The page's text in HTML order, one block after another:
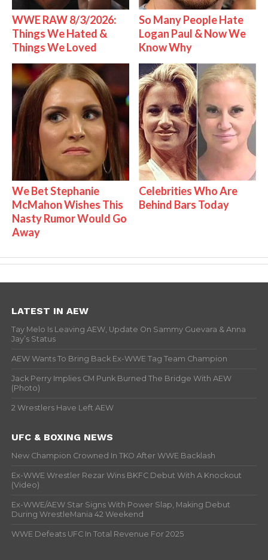
WWE RAW 8/3/2026:
Things We Hated &
Things We Loved
So Many People Hate
Logan Paul & Now We
Know Why
We Bet Stephanie
McMahon Wishes This
Nasty Rumor Would Go
Away
Celebrities Who Are
Behind Bars Today
LATEST IN AEW
Tay Melo Is Leaving AEW, Update On Sammy Guevara & Anna
Jay’s Status
AEW Wants To Bring Back Ex-WWE Tag Team Champion
Jack Perry Implies CM Punk Burned The Bridge With AEW
(Photo)
2 Wrestlers Have Left AEW
UFC & BOXING NEWS
New Champion Crowned In TKO After WWE Backlash
Ex-WWE Wrestler Rezar Wins BKFC Debut With A Knockout
(Video)
Ex-WWE/AEW Star Signs With Power Slap, Making Debut
During WrestleMania 42 Weekend
WWE Defeats UFC In Total Revenue For 2025